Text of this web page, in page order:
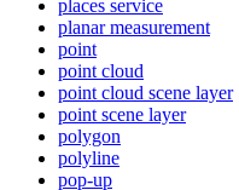
places service
planar measurement
point
point cloud
point cloud scene layer
point scene layer
polygon
polyline
pop-up